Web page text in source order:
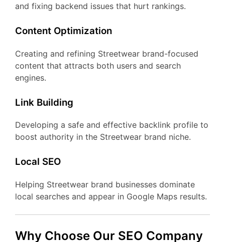
and fixing backend issues that hurt rankings.
Content Optimization
Creating and refining Streetwear brand-focused
content that attracts both users and search
engines.
Link Building
Developing a safe and effective backlink profile to
boost authority in the Streetwear brand niche.
Local SEO
Helping Streetwear brand businesses dominate
local searches and appear in Google Maps results.
Why Choose Our SEO Company